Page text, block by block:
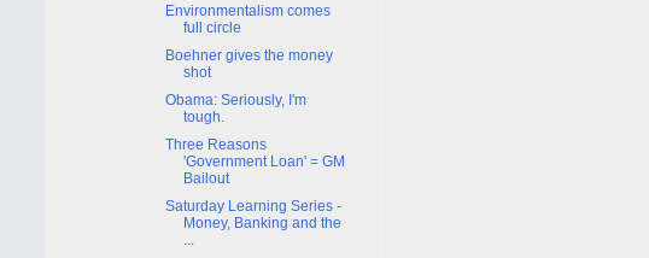
Environmentalism comes
full circle
Boehner gives the money
shot
Obama: Seriously, I'm
tough.
Three Reasons
'Government Loan' = GM
Bailout
Saturday Learning Series -
Money, Banking and the